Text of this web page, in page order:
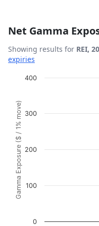
Net Gamma
Showing results for REI,
expiries
Chart
View as data table,
The chart has 1 X axis
The chart has 1 Y
Gamma Exposure ($ / 1% move)
0
100
200
300
400